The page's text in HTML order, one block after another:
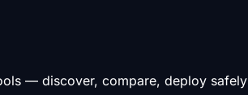
— discover, compare, deploy safely